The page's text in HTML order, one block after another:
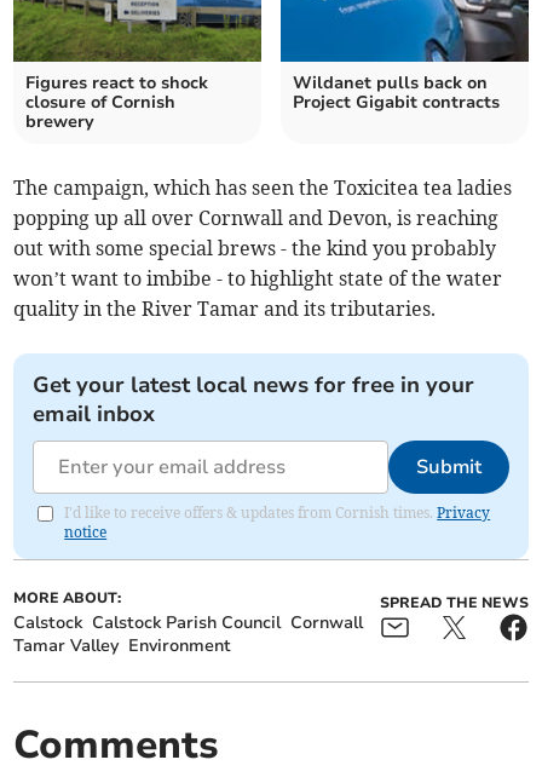
Figures react to shock
closure of Cornish
brewery
Wildanet pulls back on
Project Gigabit contracts
The campaign, which has seen the Toxicitea tea ladies
popping up all over Cornwall and Devon, is reaching
out with some special brews - the kind you probably
won’t want to imbibe - to highlight state of the water
quality in the River Tamar and its tributaries.
Get your latest local news for free in your
email inbox
Submit
I'd like to receive offers & updates from Cornish times.Privacy
notice
MORE ABOUT:
Calstock Calstock Parish Council Cornwall
Tamar Valley Environment
SPREAD THE NEWS
Comments